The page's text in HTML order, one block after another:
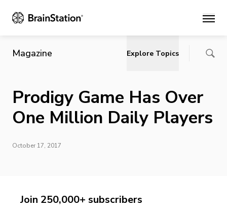
Main
Magazine Explore Topics
Prodigy Game Has Over
One Million Daily Players
October 17, 2017
Join 250,000+ subscribers